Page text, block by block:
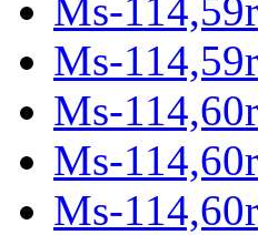
Ms-
Ms-
Ms-
Ms-
Ms-